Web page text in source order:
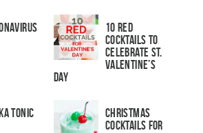
10 Red
Cocktails to
Celebrate St.
Valentine’s
Day
Tonic
Christmas
Cocktails For